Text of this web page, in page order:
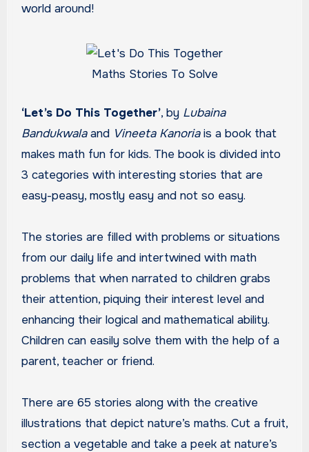
world around!
Maths Stories To Solve
‘Let’s Do This Together’, by Lubaina
Bandukwalaand Vineeta Kanoriais a book that
makes math fun for kids. The book is divided into
3 categories with interesting stories that are
easy-peasy, mostly easy and not so easy.
The stories are filled with problems or situations
from our daily life and intertwined with math
problems that when narrated to children grabs
their attention, piquing their interest level and
enhancing their logical and mathematical ability.
Children can easily solve them with the help of a
parent, teacher or friend.
There are 65 stories along with the creative
illustrations that depict nature’s maths. Cut a fruit,
section a vegetable and take a peek at nature’s